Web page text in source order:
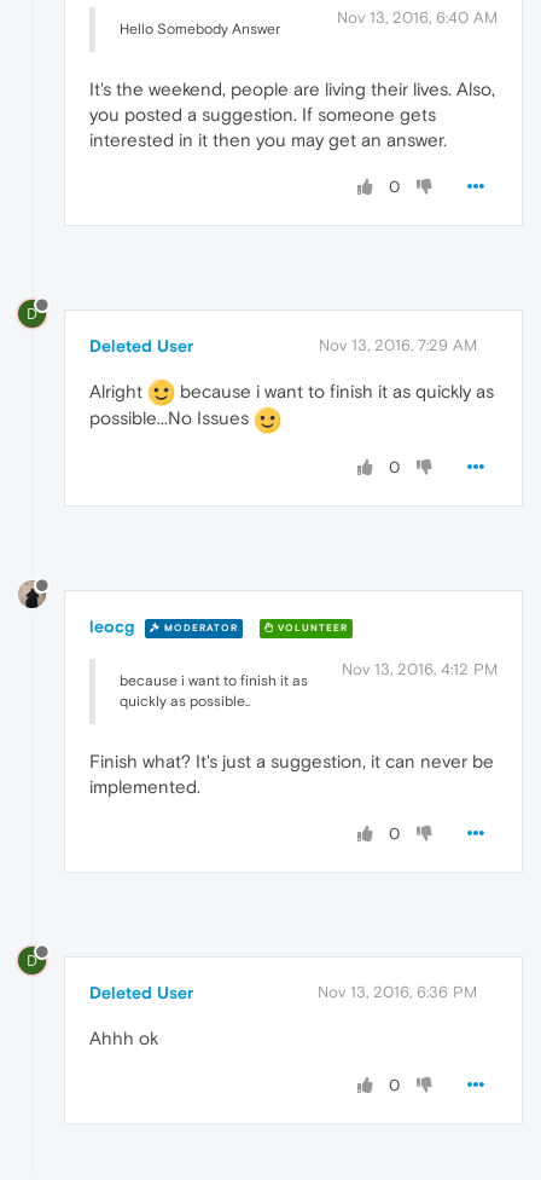
Nov 13, 2016, 6:40 AM
Hello Somebody Answer
It's the weekend, people are living their lives. Also,
you posted a suggestion. If someone gets
interested in it then you may get an answer.
0
D
Deleted User Nov 13, 2016, 7:29 AM
Alright
because i want to finish it as quickly as
possible...No Issues
0
leocg MODERATOR VOLUNTEER
Nov 13, 2016, 4:12 PM
because i want to finish it as
quickly as possible..
Finish what? It's just a suggestion, it can never be
implemented.
0
D
Deleted User Nov 13, 2016, 6:36 PM
Ahhh ok
0